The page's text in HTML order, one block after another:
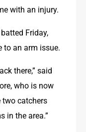
with an injury.
Friday,
to an arm issue.
there,” said
who is now
two catchers
in the area.”